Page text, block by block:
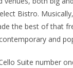
Bistro.
the best of that
and
Suite number